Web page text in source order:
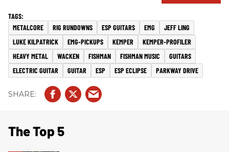
METALCORE RIG RUNDOWNS ESP GUITARS EMG
JEFF LING
LUKE KILPATRICK
EMG-PICKUPS KEMPER
KEMPER-PROFILER
HEAVY METAL
WACKEN FISHMAN FISHMAN MUSIC
GUITARS
ELECTRIC GUITAR
GUITAR ESP ESP ECLIPSE PARKWAY DRIVE
The Top 5